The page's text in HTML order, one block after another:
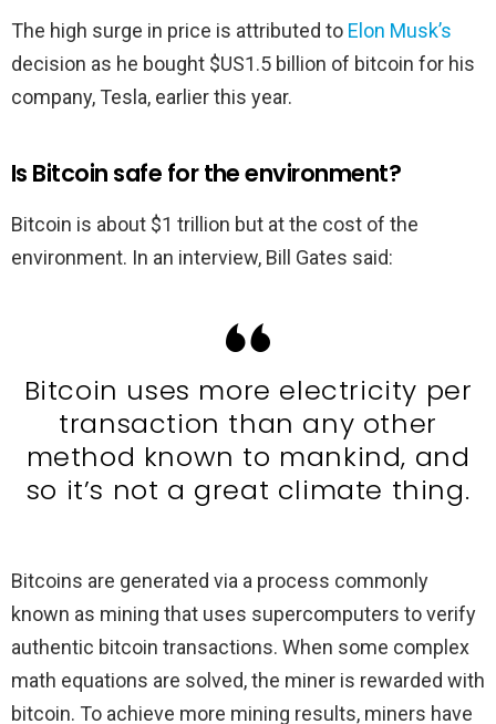
The high surge in price is attributed to Elon Musk’s
decision as he bought $US1.5 billion of bitcoin for his
company, Tesla, earlier this year.
Is Bitcoin safe for the environment?
Bitcoin is about $1 trillion but at the cost of the
environment. In an interview, Bill Gates said:
Bitcoin uses more electricity per
transaction than any other
method known to mankind, and
so it’s not a great climate thing.
Bitcoins are generated via a process commonly
known as mining that uses supercomputers to verify
authentic bitcoin transactions. When some complex
math equations are solved, the miner is rewarded with
bitcoin. To achieve more mining results, miners have